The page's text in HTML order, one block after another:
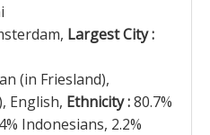
Largest City :
(in Friesland),
English, Ethnicity :80.7%
Indonesians, 2.2%